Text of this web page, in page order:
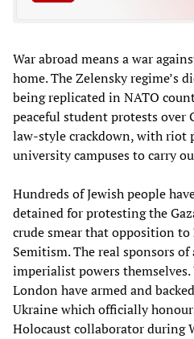
War abroad means a war
home. The Zelensky regime’s
being replicated in NATO
peaceful student protests over
law-style crackdown, with riot
university campuses to carry
Hundreds of Jewish people
detained for protesting the
crude smear that opposition
Semitism. The real sponsors
imperialist powers
London have armed and
Ukraine which officially
Holocaust collaborator during